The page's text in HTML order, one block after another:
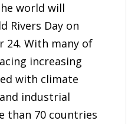
world will
Rivers Day on
24. With many of
increasing
with climate
industrial
than 70 countries